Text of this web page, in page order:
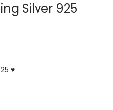
Silver 925
♥